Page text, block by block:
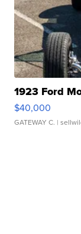
1923 Ford
$40,000
GATEWAY C. |